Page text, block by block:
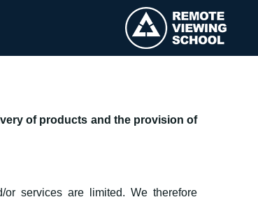
of products and the provision of
services are limited. We therefore